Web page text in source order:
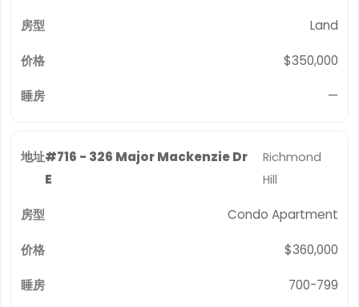
Land
$350,000
—
#716 - 326 Major Mackenzie Dr
E
Richmond
Hill
Condo Apartment
$360,000
700-799